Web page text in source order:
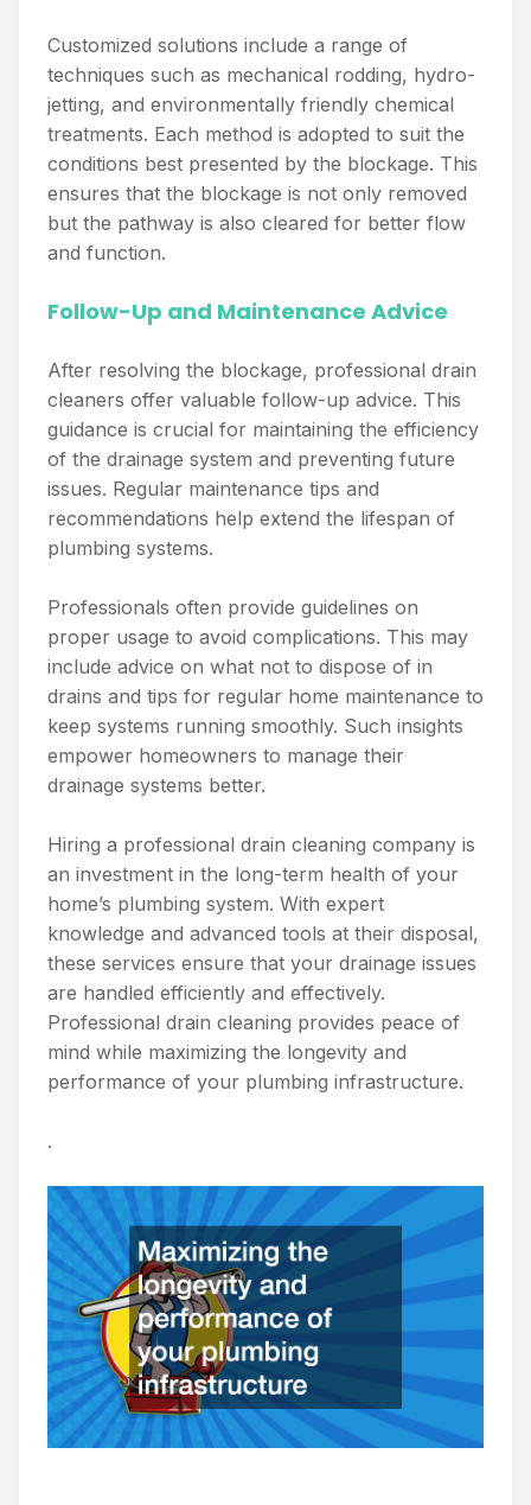
Customized solutions include a range of
techniques such as mechanical rodding, hydro-
jetting, and environmentally friendly chemical
treatments. Each method is adopted to suit the
conditions best presented by the blockage. This
ensures that the blockage is not only removed
but the pathway is also cleared for better flow
and function.
Follow-Up and Maintenance Advice
After resolving the blockage, professional drain
cleaners offer valuable follow-up advice. This
guidance is crucial for maintaining the efficiency
of the drainage system and preventing future
issues. Regular maintenance tips and
recommendations help extend the lifespan of
plumbing systems.
Professionals often provide guidelines on
proper usage to avoid complications. This may
include advice on what not to dispose of in
drains and tips for regular home maintenance to
keep systems running smoothly. Such insights
empower homeowners to manage their
drainage systems better.
Hiring a professional drain cleaning company is
an investment in the long-term health of your
home’s plumbing system. With expert
knowledge and advanced tools at their disposal,
these services ensure that your drainage issues
are handled efficiently and effectively.
Professional drain cleaning provides peace of
mind while maximizing the longevity and
performance of your plumbing infrastructure.
.